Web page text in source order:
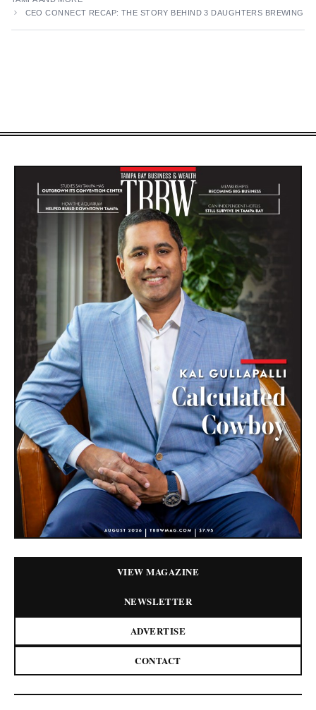
CEO CONNECT RECAP: THE STORY BEHIND 3 DAUGHTERS BREWING
VIEW MAGAZINE
NEWSLETTER
ADVERTISE
CONTACT